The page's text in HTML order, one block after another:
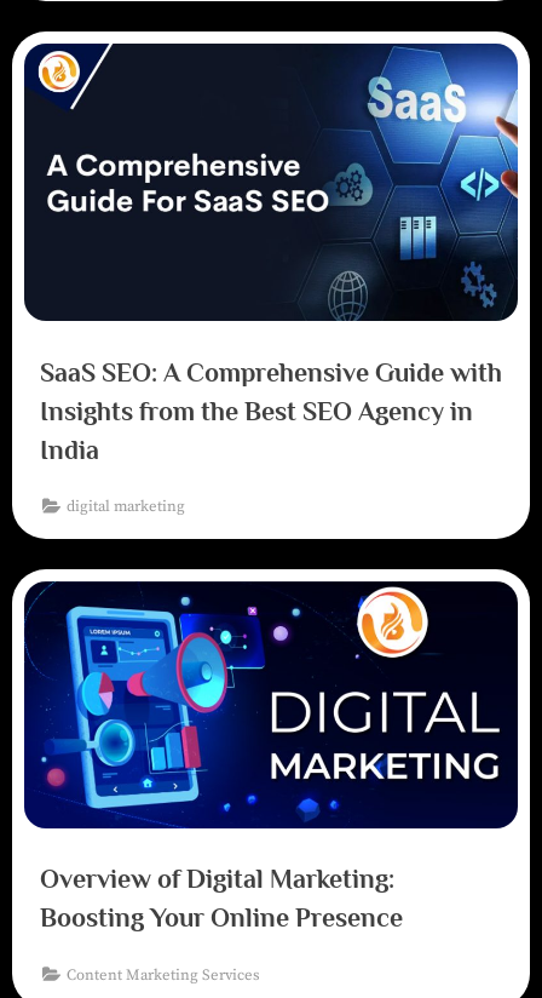
SaaS SEO: A Comprehensive Guide with
Insights from the Best SEO Agency in
India
digital marketing
Overview of Digital Marketing:
Boosting Your Online Presence
Content Marketing Services